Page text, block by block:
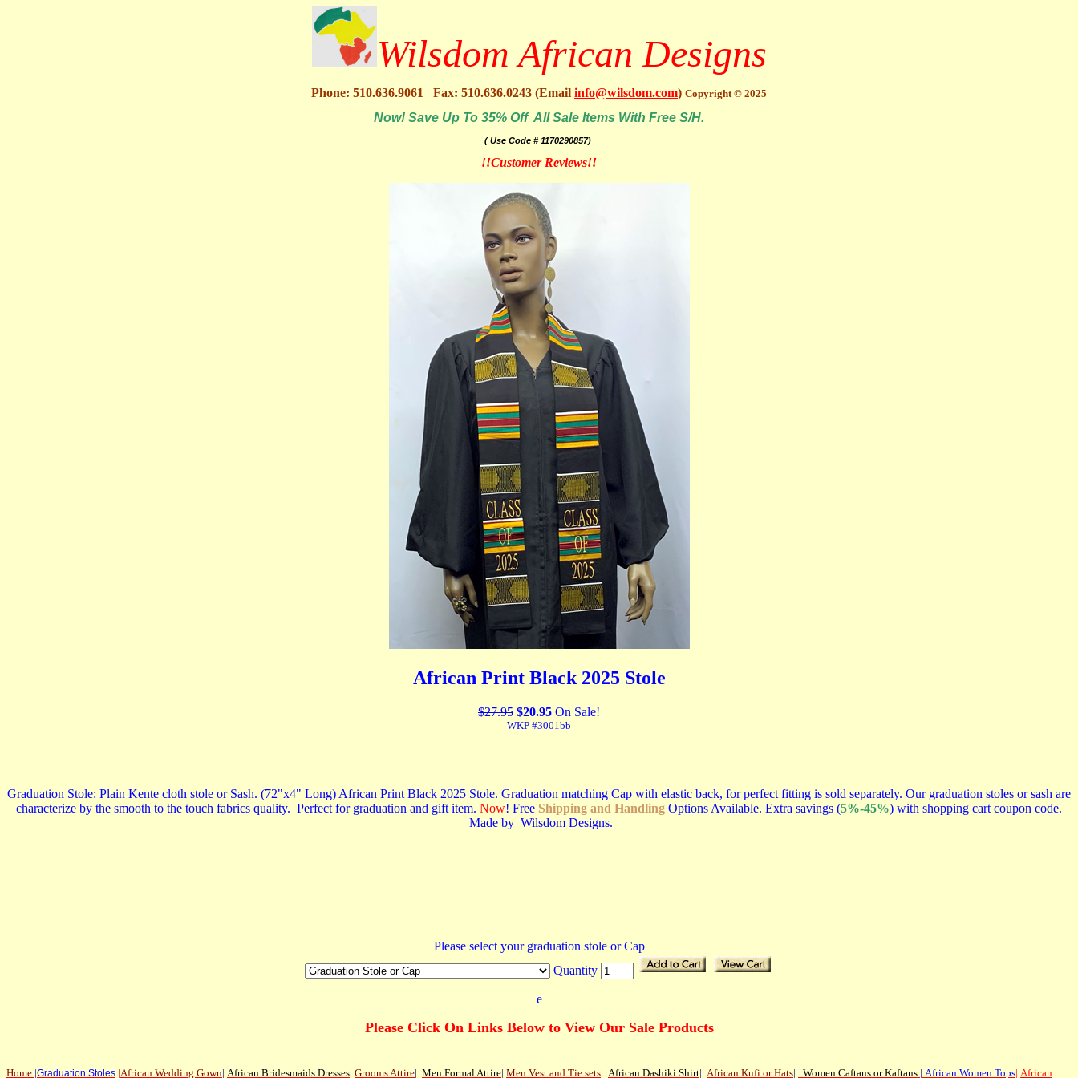
Wilsdom African Designs
Phone: 510.636.9061 Fax: 510.636.0243 (Email info@wilsdom.com) Copyright © 2025
Now! Save Up To 35% Off All Sale Items With Free S/H.
( Use Code # 1170290857)
!!Customer Reviews!!
African Print Black 2025 Stole
$27.95 $20.95 On Sale!
WKP #3001bb
Graduation Stole: Plain Kente cloth stole or Sash. (72"x4" Long) African Print Black 2025 Stole. Graduation matching Cap with elastic back, for perfect fitting is sold separately. Our graduation stoles or sash are
characterize by the smooth to the touch fabrics quality. Perfect for graduation and gift item. Now! Free Shipping and Handling Options Available. Extra savings (5%-45%) with shopping cart coupon code.
Made by Wilsdom Designs.
Please select your graduation stole or Cap
Quantity
e
Please Click On Links Below to View Our Sale Products
Home |Graduation Stoles |African Wedding Gown| African Bridesmaids Dresses| Grooms Attire| Men Formal Attire| Men Vest and Tie sets| African Dashiki Shirt| African Kufi or Hats| Women Caftans or Kaftans | African Women Tops| African